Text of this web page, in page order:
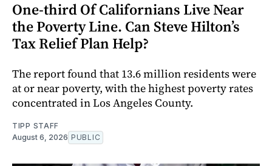
One-third Of Californians Live Near
the Poverty Line. Can Steve Hilton’s
Tax Relief Plan Help?
The report found that 13.6 million residents were
at or near poverty, with the highest poverty rates
concentrated in Los Angeles County.
TIPP STAFF
August 6, 2026 PUBLIC